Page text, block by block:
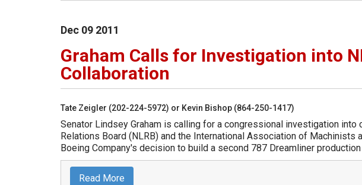
Dec 09 2011
Graham Calls for Investigation into
Collaboration
Tate Zeigler (202-224-5972) or Kevin Bishop (864-250-1417)
Senator Lindsey Graham is calling for a congressional investigation
Relations Board (NLRB) and the International Association of Machinists
Boeing Company's decision to build a second 787 Dreamliner
Read More